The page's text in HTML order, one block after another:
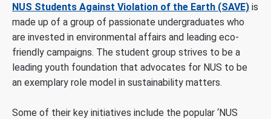
NUS Students Against Violation of the Earth (SAVE) is
made up of a group of passionate undergraduates who
are invested in environmental affairs and leading eco-
friendly campaigns. The student group strives to be a
leading youth foundation that advocates for NUS to be
an exemplary role model in sustainability matters.
Some of their key initiatives include the popular ‘NUS